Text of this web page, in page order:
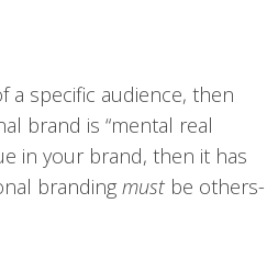
a specific audience, then
brand is “mental real
in your brand, then it has
branding must be others-